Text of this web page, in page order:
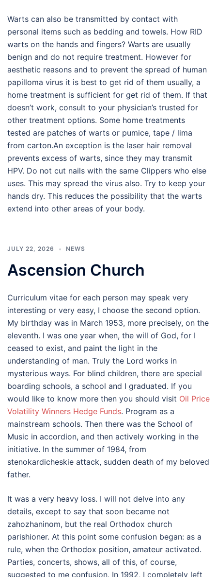
Warts can also be transmitted by contact with
personal items such as bedding and towels. How RID
warts on the hands and fingers? Warts are usually
benign and do not require treatment. However for
aesthetic reasons and to prevent the spread of human
papilloma virus it is best to get rid of them usually, a
home treatment is sufficient for get rid of them. If that
doesn’t work, consult to your physician’s trusted for
other treatment options. Some home treatments
tested are patches of warts or pumice, tape / lima
from carton.An exception is the laser hair removal
prevents excess of warts, since they may transmit
HPV. Do not cut nails with the same Clippers who else
uses. This may spread the virus also. Try to keep your
hands dry. This reduces the possibility that the warts
extend into other areas of your body.
JULY 22, 2026 NEWS
Ascension Church
Curriculum vitae for each person may speak very
interesting or very easy, I choose the second option.
My birthday was in March 1953, more precisely, on the
eleventh. I was one year when, the will of God, for I
ceased to exist, and paint the light in the
understanding of man. Truly the Lord works in
mysterious ways. For blind children, there are special
boarding schools, a school and I graduated. If you
would like to know more then you should visit Oil Price
Volatility Winners Hedge Funds. Program as a
mainstream schools. Then there was the School of
Music in accordion, and then actively working in the
initiative. In the summer of 1984, from
stenokardicheskie attack, sudden death of my beloved
father.
It was a very heavy loss. I will not delve into any
details, except to say that soon became not
zahozhaninom, but the real Orthodox church
parishioner. At this point some confusion began: as a
rule, when the Orthodox position, amateur activated.
Parties, concerts, shows, all of this, of course,
suggested to me confusion. In 1992, I completely left